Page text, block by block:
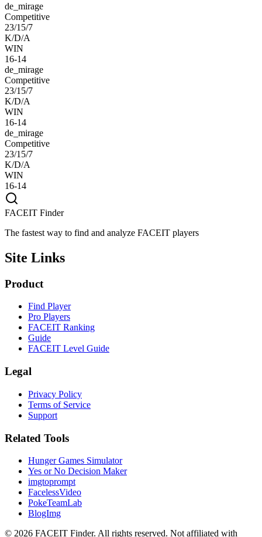
de_mirage
Competitive
23/15/7
K/D/A
WIN
16-14
de_mirage
Competitive
23/15/7
K/D/A
WIN
16-14
de_mirage
Competitive
23/15/7
K/D/A
WIN
16-14
FACEIT Finder
The fastest way to find and analyze FACEIT players
Site Links
Product
Find Player
Pro Players
FACEIT Ranking
Guide
FACEIT Level Guide
Legal
Privacy Policy
Terms of Service
Support
Related Tools
Hunger Games Simulator
Yes or No Decision Maker
imgtoprompt
FacelessVideo
PokeTeamLab
BlogImg
© 2026 FACEIT Finder. All rights reserved. Not affiliated with